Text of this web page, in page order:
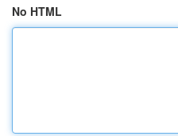
No HTML